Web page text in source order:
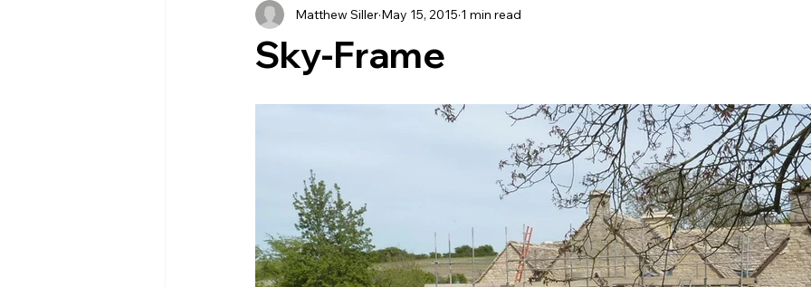
Sky-Frame
Matthew Siller May 15, 2015 1 min read